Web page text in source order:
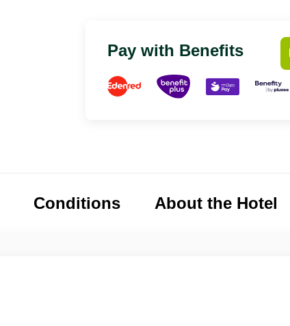
Pay with Benefits
Conditions About the Hotel